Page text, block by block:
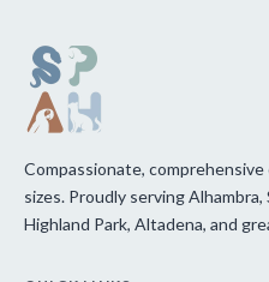
Compassionate,
sizes. Proudly serving
Highland Park, Altadena, and